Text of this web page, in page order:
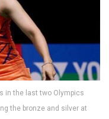
in the last two Olympics
the bronze and silver at